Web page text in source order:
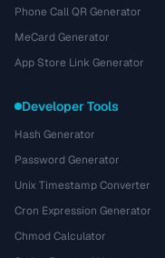
Phone Call QR Generator
MeCard Generator
App Store Link Generator
Developer Tools
Hash Generator
Password Generator
Unix Timestamp Converter
Cron Expression Generator
Chmod Calculator